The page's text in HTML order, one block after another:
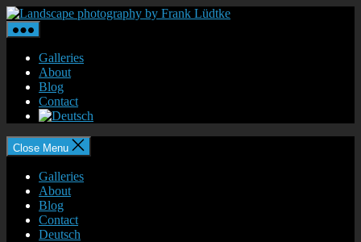
Skip
to
the
content
Landscape
Galleries
About
Blog
Contact
Close Menu
Galleries
About
Blog
Contact
Deutsch